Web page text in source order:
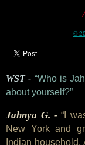
©
WST - “Who is
about yourself?”
Jahnya G. -“I
New York and
Indian